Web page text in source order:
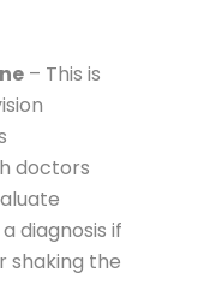
– This is
doctors
diagnosis if
shaking the